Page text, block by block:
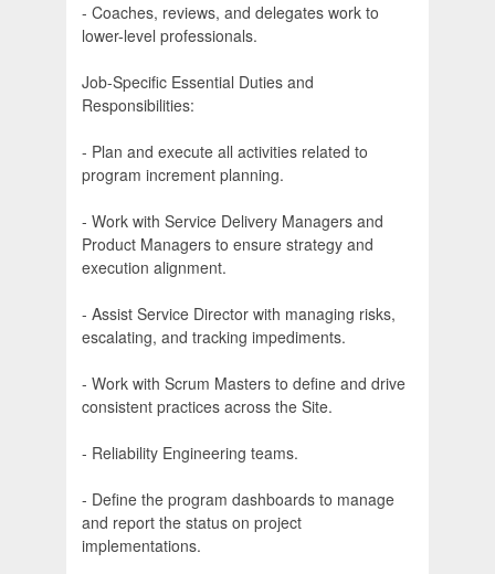
- Coaches, reviews, and delegates work to
lower-level professionals.
Job-Specific Essential Duties and
Responsibilities:
- Plan and execute all activities related to
program increment planning.
- Work with Service Delivery Managers and
Product Managers to ensure strategy and
execution alignment.
- Assist Service Director with managing risks,
escalating, and tracking impediments.
- Work with Scrum Masters to define and drive
consistent practices across the Site.
- Reliability Engineering teams.
- Define the program dashboards to manage
and report the status on project
implementations.